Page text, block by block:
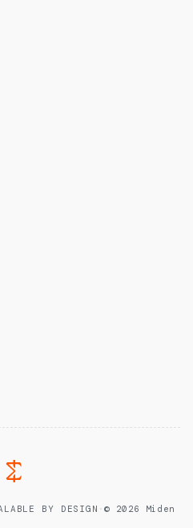
BY DESIGN ·© 2026 Miden